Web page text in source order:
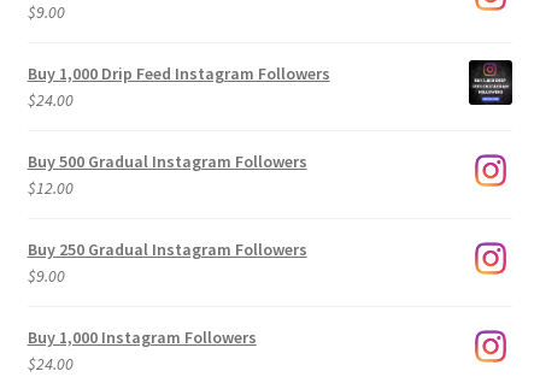
$9.00
Buy 1,000 Drip Feed Instagram Followers
$24.00
Buy 500 Gradual Instagram Followers
$12.00
Buy 250 Gradual Instagram Followers
$9.00
Buy 1,000 Instagram Followers
$24.00